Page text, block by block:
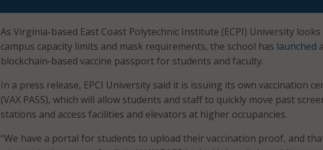
As Virginia-based East Coast Polytechnic Institute (ECPI) University
campus capacity limits and mask requirements, the school has launched a
blockchain-based vaccine passport for students and faculty.
In a press release, EPCI University said it is issuing its own vaccination
(VAX PASS), which will allow students and staff to quickly move past
stations and access facilities and elevators at higher occupancies.
“We have a portal for students to upload their vaccination proof, and